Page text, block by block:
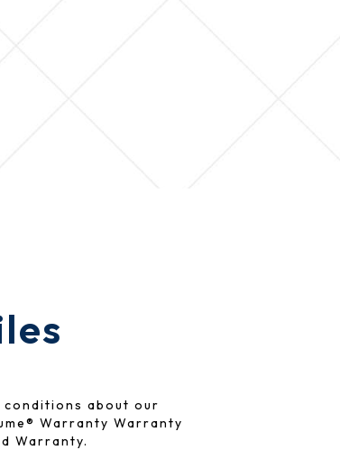
conditions about our
Warranty Warranty
Warranty.